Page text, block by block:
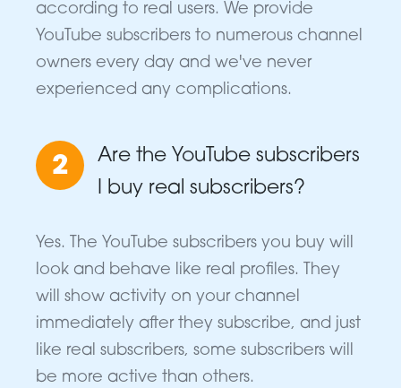
according to real users. We provide
YouTube subscribers to numerous channel
owners every day and we've never
experienced any complications.
2
Are the YouTube subscribers
I buy real subscribers?
Yes. The YouTube subscribers you buy will
look and behave like real profiles. They
will show activity on your channel
immediately after they subscribe, and just
like real subscribers, some subscribers will
be more active than others.